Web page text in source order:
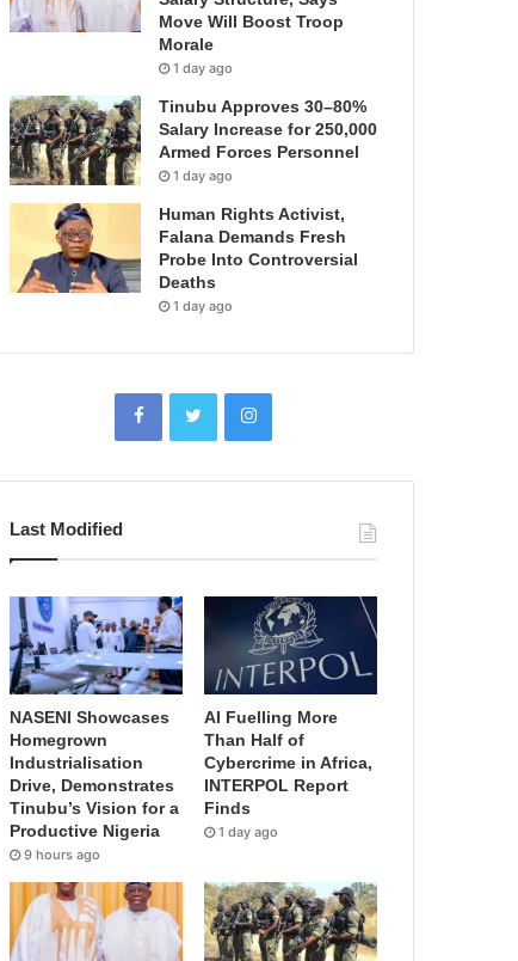
Move Will Boost Troop
Morale
1 day ago
Tinubu Approves 30–80%
Salary Increase for 250,000
Armed Forces Personnel
1 day ago
Human Rights Activist,
Falana Demands Fresh
Probe Into Controversial
Deaths
1 day ago
Last Modified
NASENI Showcases
Homegrown
Industrialisation
Drive, Demonstrates
Tinubu’s Vision for a
Productive Nigeria
9 hours ago
AI Fuelling More
Than Half of
Cybercrime in Africa,
INTERPOL Report
Finds
1 day ago